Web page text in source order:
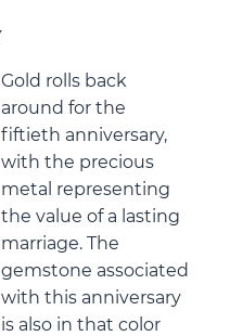
Gold rolls back
around for the
fiftieth anniversary,
with the precious
metal representing
the value of a lasting
marriage. The
gemstone associated
with this anniversary
is also in that color